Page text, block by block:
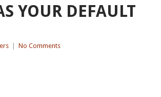
YOUR DEFAULT
No Comments